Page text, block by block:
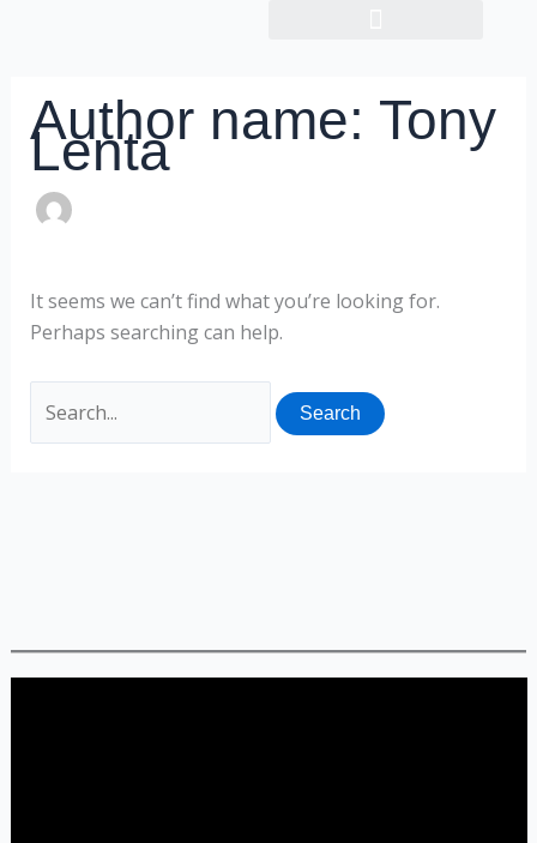
Author name: Tony
Lenta
It seems we can’t find what you’re looking for.
Perhaps searching can help.